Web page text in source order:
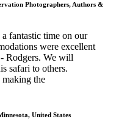
Photographers, Authors &
fantastic time on our
were excellent
Rodgers. We will
safari to others.
the
United States